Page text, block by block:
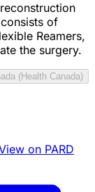
of
Reamers,
the surgery.
(Health Canada)
on PARD